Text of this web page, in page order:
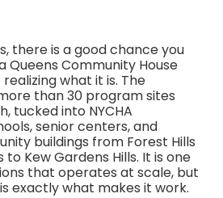
there is a good chance you
Queens Community House
what it is. The
than 30 program sites
tucked into NYCHA
senior centers, and
buildings from Forest Hills
Kew Gardens Hills. It is one
that operates at scale, but
exactly what makes it work.